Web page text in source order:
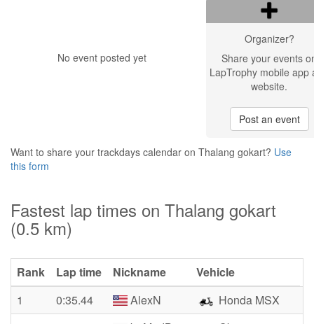
No event posted yet
Organizer?
Share your events
LapTrophy mobile app
website.
Post an event
Want to share your trackdays calendar on Thalang gokart? Use
this form
Fastest lap times on Thalang gokart
(0.5 km)
Rank Lap time Nickname
Vehicle
1
0:35.44 AlexN
Honda MSX